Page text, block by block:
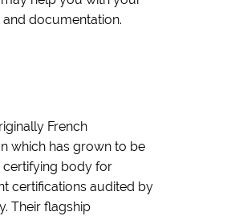
documentation.
French
which has grown to be
certifying body for
certifications audited by
Their flagship